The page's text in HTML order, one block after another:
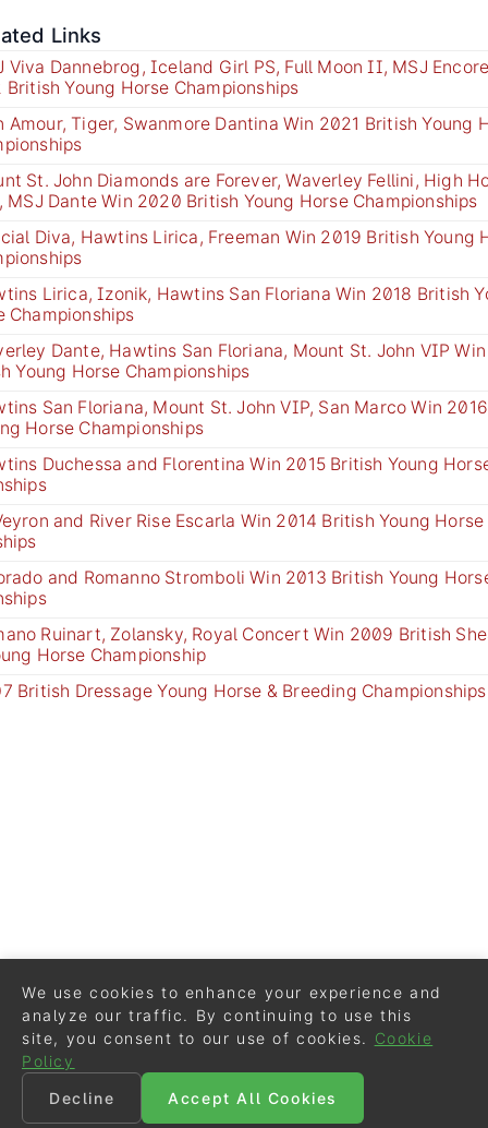
Links
Viva Dannebrog, Iceland Girl PS, Full Moon II, MSJ
British Young Horse Championships
Amour, Tiger, Swanmore Dantina Win 2021 British Young
St. John Diamonds are Forever, Waverley Fellini, High
MSJ Dante Win 2020 British Young Horse Championships
Diva, Hawtins Lirica, Freeman Win 2019 British Young
Lirica, Izonik, Hawtins San Floriana Win 2018 British
Championships
Dante, Hawtins San Floriana, Mount St. John VIP
Young Horse Championships
San Floriana, Mount St. John VIP, San Marco Win
Horse Championships
Duchessa and Florentina Win 2015 British Young
and River Rise Escarla Win 2014 British Young
and Romanno Stromboli Win 2013 British Young
Ruinart, Zolansky, Royal Concert Win 2009 British
Horse Championship
British Dressage Young Horse & Breeding Championships
We use cookies to enhance your experience and
analyze our traffic. By continuing to use this
site, you consent to our use of cookies.
Cookie
Policy
Decline
Accept All Cookies